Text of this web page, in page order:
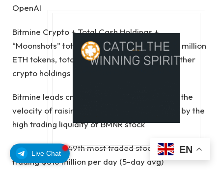
Live Chat
OpenAI
Bitmine Crypto + Total Cash Holdings +
“Moonshots” total $13.4 billion, including 5.21 million
ETH tokens, total cash of $775 million, and other
crypto holdings
Bitmine leads crypto treasury peers by both the
velocity of raising crypto NAV per share and by the
high trading liquidity of BMNR stock
Bitmine is the 149th most traded stock in the US,
trading $816 million per day (5-day avg)
EN